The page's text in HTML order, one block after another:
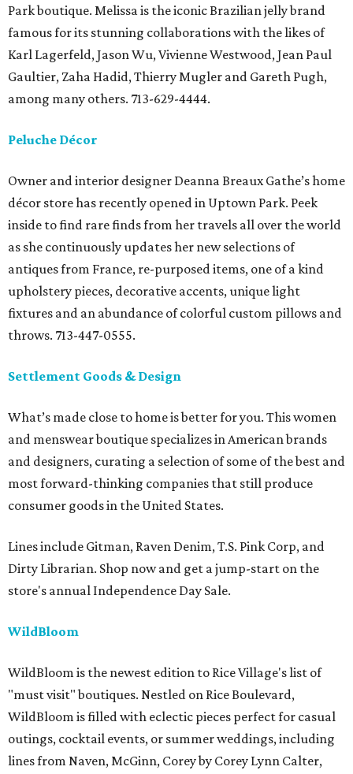
Park boutique. Melissa is the iconic Brazilian jelly brand
famous for its stunning collaborations with the likes of
Karl Lagerfeld, Jason Wu, Vivienne Westwood, Jean Paul
Gaultier, Zaha Hadid, Thierry Mugler and Gareth Pugh,
among many others. 713-629-4444.
Peluche Décor
Owner and interior designer Deanna Breaux Gathe’s home
décor store has recently opened in Uptown Park. Peek
inside to find rare finds from her travels all over the world
as she continuously updates her new selections of
antiques from France, re-purposed items, one of a kind
upholstery pieces, decorative accents, unique light
fixtures and an abundance of colorful custom pillows and
throws. 713-447-0555.
Settlement Goods & Design
What’s made close to home is better for you. This women
and menswear boutique specializes in American brands
and designers, curating a selection of some of the best and
most forward-thinking companies that still produce
consumer goods in the United States.
Lines include Gitman, Raven Denim, T.S. Pink Corp, and
Dirty Librarian. Shop now and get a jump-start on the
store's annual Independence Day Sale.
WildBloom
WildBloom is the newest edition to Rice Village's list of
"must visit" boutiques. Nestled on Rice Boulevard,
WildBloom is filled with eclectic pieces perfect for casual
outings, cocktail events, or summer weddings, including
lines from Naven, McGinn, Corey by Corey Lynn Calter,